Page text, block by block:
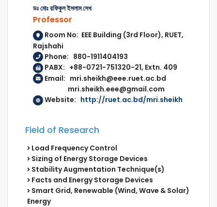
ডঃ মোঃ রফিকুল ইসলাম সেখ
Professor
Room No: EEE Building (3rd Floor), RUET,
Rajshahi
Phone: 880-1911404193
PABX: +88-0721-751320-21, Extn. 409
Email: mri.sheikh@eee.ruet.ac.bd
mri.sheikh.eee@gmail.com
Website: http://ruet.ac.bd/mri.sheikh
Field of Research
Load Frequency Control
Sizing of Energy Storage Devices
Stability Augmentation Technique(s)
Facts and Energy Storage Devices
Smart Grid, Renewable (Wind, Wave & Solar)
Energy